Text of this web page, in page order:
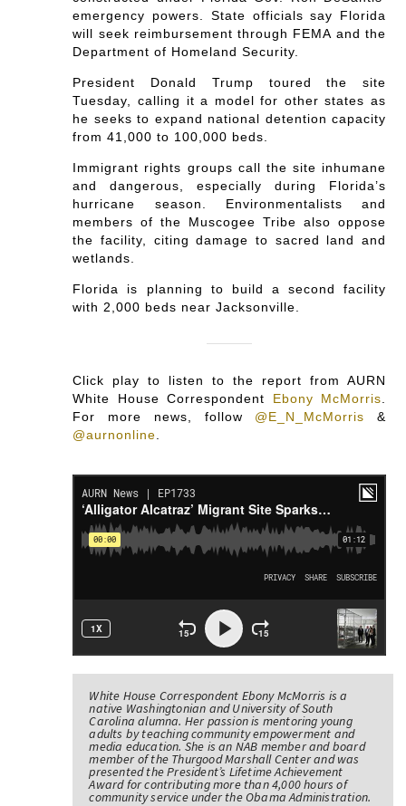
emergency powers. State officials say Florida
will seek reimbursement through FEMA and the
Department of Homeland Security.
President Donald Trump toured the site
Tuesday, calling it a model for other states as
he seeks to expand national detention capacity
from 41,000 to 100,000 beds.
Immigrant rights groups call the site inhumane
and dangerous, especially during Florida’s
hurricane season. Environmentalists and
members of the Muscogee Tribe also oppose
the facility, citing damage to sacred land and
wetlands.
Florida is planning to build a second facility
with 2,000 beds near Jacksonville.
Click play to listen to the report from AURN
White House Correspondent Ebony McMorris
For more news, follow @E_N_McMorris &
@aurnonline
White House Correspondent Ebony McMorris is a
native Washingtonian and University of South
Carolina alumna. Her passion is mentoring young
adults by teaching community empowerment and
media education. She is an NAB member and board
member of the Thurgood Marshall Center and was
presented the President’s Lifetime Achievement
Award for contributing more than 4,000 hours of
community service under the Obama Administration.